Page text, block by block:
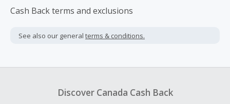
Apple, Le Creuset, Nike, Elizabeth Arden, Ray-Ban and
Hugo Boss amongst their collection of home furnishings,
Cash Back terms and exclusions
See also our general terms & conditions.
Discover Canada Cash Back